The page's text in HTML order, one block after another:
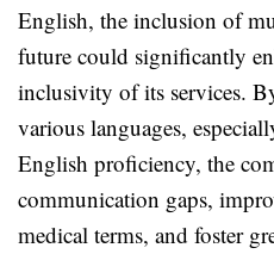
English, the inclusion of
future could significantly
inclusivity of its services.
various languages,
English proficiency, the
communication gaps,
medical terms, and foster